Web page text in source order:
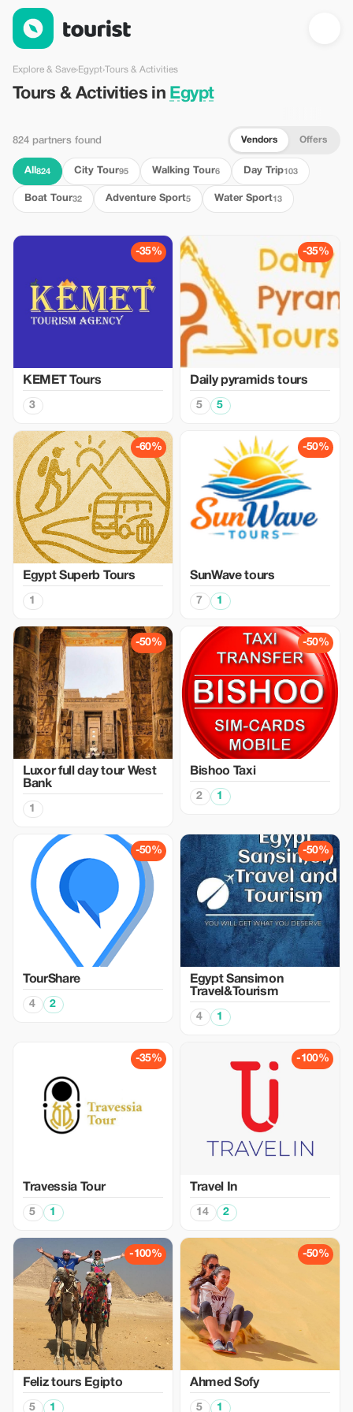
Tours & Activities in Egypt — Tourist
Explore & Save›Egypt›Tours & Activities
Tours & Activities in Egypt
824 partners found Vendors Offers
All 824 City Tour95 Walking Tour6 Day Trip103
Boat Tour32 Adventure Sport5 Water Sport13
-35%
KEMET Tours
3
-35%
Daily pyramids tours
5 5
-60%
Egypt Superb Tours
1
-50%
SunWave tours
7 1
-50%
Luxor full day tour West
Bank
1
-50%
Bishoo Taxi
2 1
-50%
TourShare
4 2
-50%
Egypt Sansimon
Travel&Tourism
4 1
-35%
Travessia Tour
5 1
-100%
Travel In
14 2
-100%
Feliz tours Egipto
5 1
-50%
Ahmed Sofy
5 1